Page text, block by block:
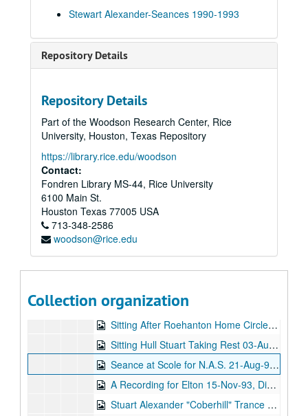
Stewart Alexander-Seances 1990-1993
Repository Details
Repository Details
Part of the Woodson Research Center, Rice
University, Houston, Texas Repository
https://library.rice.edu/woodson
Contact:
Fondren Library MS-44, Rice University
6100 Main St.
Houston Texas 77005 USA
713-348-2586
woodson@rice.edu
Collection organization
Inaugural Seance at "Street Farmhouse" N.A.S. 14-Jun-05, Digital Filename ALEX-032
Oliver Lodge (Through Transmedium Ray Smith) 14-Jun-05, Digital Filename ALEX-349
Ron Vowles Seance - Home Circle 1992 - 1993, Digital Filename ALEX-075
Monday Evening N.A.S. Seance at Stansted Hall 01-Jan-93, Digital Filename ALEX-531
Thursday Sitting Standstead 28-Jan-93, Digital Filename ALEX-028
Scole Seance for Members 27-Feb-93, Digital Filename ALEX-015
Home Circle Visitor: Tom Harrison 19-Apr-93, Digital Filename ALEX-124
Tom Harrison + B+B (Hull) Home Circle 15-Jun-93, Digital Filename ALEX-164
Sitting for Members at 'Scole' 19-Jun-93, Digital Filename ALEX-100
Seance - Roehampton N.A.S. 31-Jul-93, Digital Filename ALEX-551
Sitting After Roehanton Home Circle 03-Aug-93, Digital Filename ALEX-166
Sitting Hull Stuart Taking Rest 03-Aug-93, Digital Filename ALEX-177
Seance at Scole for N.A.S. 21-Aug-93, Digital Filename ALEX-522
A Recording for Elton 15-Nov-93, Digital Filename ALEX-361
Stuart Alexander "Coberhill" Trance Sitting 26-Nov-93, Digital Filename ALEX-410